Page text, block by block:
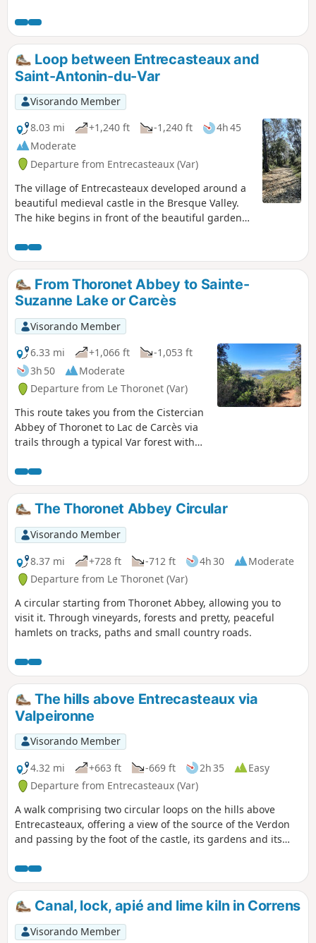
Loop between Entrecasteaux and
Saint-Antonin-du-Var
Visorando Member
8.03 mi
+1,240 ft -1,240 ft
4h 45
Moderate
Departure from Entrecasteaux (Var)
The village of Entrecasteaux developed around a
beautiful medieval castle in the Bresque Valley.
The hike begins in front of the beautiful garden
castle. After reaching the top of the village, it
follows beautiful tracks and paths towards Saint-
Antonin-sur-Var. It then climbs towards the ridge
north of Entrecasteaux to reach the Défens de
Valpaironne viewpoint.
From Thoronet Abbey to Sainte-
Suzanne Lake or Carcès
Visorando Member
6.33 mi
+1,066 ft
-1,053 ft
3h 50
Moderate
Departure from Le Thoronet (Var)
This route takes you from the Cistercian
Abbey of Thoronet to Lac de Carcès via
trails through a typical Var forest with
Along the way, you can see the red
bauxite soil and enjoy views overlooking
Lac de Carcès and the vineyards. There
is an alternative route down to the lake
where you can take a break at the open-
air café.
The Thoronet Abbey Circular
Visorando Member
8.37 mi
+728 ft -712 ft 4h 30
Moderate
Departure from Le Thoronet (Var)
A circular starting from Thoronet Abbey, allowing you to
visit it. Through vineyards, forests and pretty, peaceful
hamlets on tracks, paths and small country roads.
The hills above Entrecasteaux via
Valpeironne
Visorando Member
4.32 mi
+663 ft -669 ft 2h 35
Easy
Departure from Entrecasteaux (Var)
A walk comprising two circular loops on the hills above
Entrecasteaux, offering a view of the source of the Verdon
and passing by the foot of the castle, its gardens and its
Canal, lock, apié and lime kiln in Correns
Visorando Member